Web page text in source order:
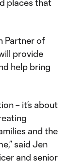
places that
Partner of
provide
help bring
– it’s about
and the
said Jen
and senior